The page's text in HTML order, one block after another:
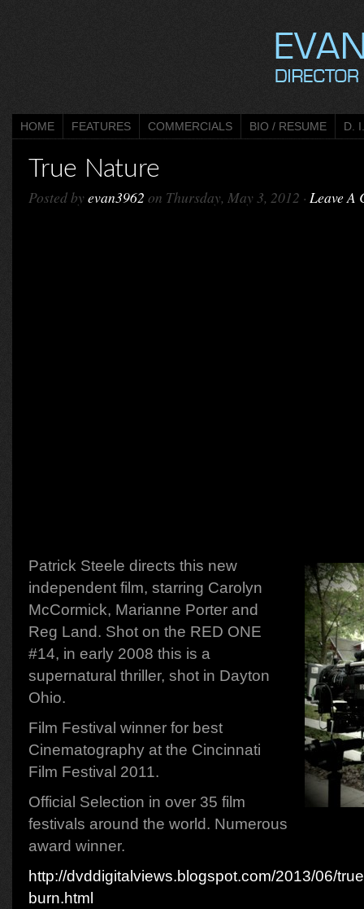
HOME FEATURES COMMERCIALS BIO / RESUME D.
True Nature
Posted byevan3962 on Thursday, May 3, 2012 · Leave A
Patrick Steele directs this new
independent film, starring Carolyn
McCormick, Marianne Porter and
Reg Land. Shot on the RED ONE
#14, in early 2008 this is a
supernatural thriller, shot in Dayton
Ohio.
Film Festival winner for best
Cinematography at the Cincinnati
Film Festival 2011.
Official Selection in over 35 film
festivals around the world. Numerous
award winner.
http://dvddigitalviews.blogspot.com/2013/06/
burn.html